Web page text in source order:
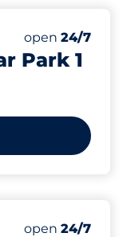
Park 1
Number of
Total
Thursday&nbsp
open 24/7
Number of
Total
Thursday&nbsp
open 24/7